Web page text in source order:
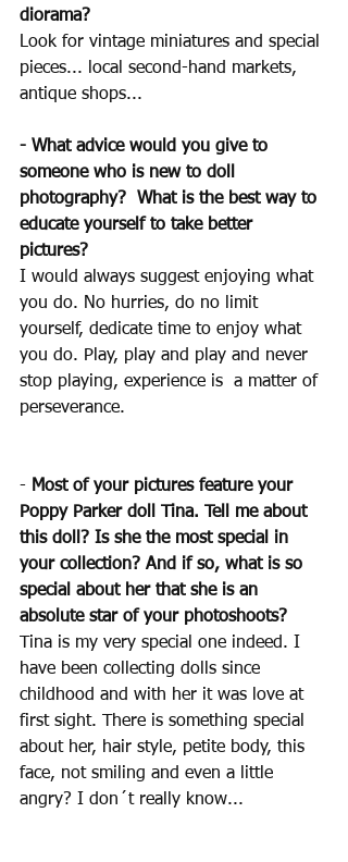
diorama?
Look for vintage miniatures and special
pieces... local second-hand markets,
antique shops...
- What advice would you give to
someone who is new to doll
photography?  What is the best way to
educate yourself to take better
pictures?
I would always suggest enjoying what
you do. No hurries, do no limit
yourself, dedicate time to enjoy what
you do. Play, play and play and never
stop playing, experience is  a matter of
perseverance.
- Most of your pictures feature your
Poppy Parker doll Tina. Tell me about
this doll? Is she the most special in
your collection? And if so, what is so
special about her that she is an
absolute star of your photoshoots?
Tina is my very special one indeed. I
have been collecting dolls since
childhood and with her it was love at
first sight. There is something special
about her, hair style, petite body, this
face, not smiling and even a little
angry? I don´t really know...